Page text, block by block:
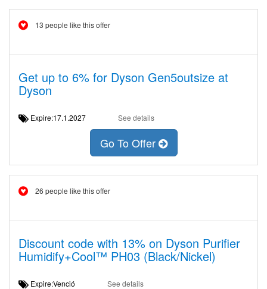
13 people like this offer
Get up to 6% for Dyson Gen5outsize at
Dyson
Expire:17.1.2027 See details
Go To Offer
26 people like this offer
Discount code with 13% on Dyson Purifier
Humidify+Cool™ PH03 (Black/Nickel)
Expire:Venció See details